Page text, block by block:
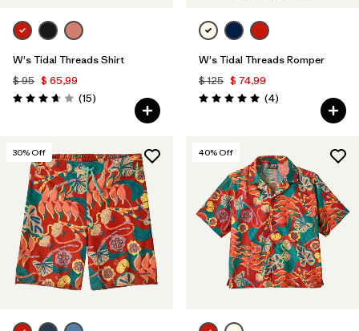
W's Tidal Threads Shirt
$ 95 $ 65,99
Valoración: 3.7 / 5
(15Comentarios
)
W's Tidal Threads Romper
$ 125 $ 74,99
Valoración: 5.0 / 5
(4Comentarios
)
30% Off 40% Off